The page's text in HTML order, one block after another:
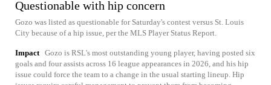
Questionable with hip concern
Gozo was listed as questionable for Saturday's contest versus St. Louis
City because of a hip issue, per the MLS Player Status Report.
Impact Gozo is RSL's most outstanding young player, having posted six
goals and four assists across 16 league appearances in 2026, and his hip
issue could force the team to a change in the usual starting lineup. Hip